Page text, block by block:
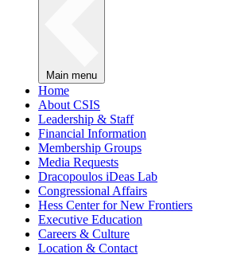
Main menu
Home
About CSIS
Leadership & Staff
Financial Information
Membership Groups
Media Requests
Dracopoulos iDeas Lab
Congressional Affairs
Hess Center for New Frontiers
Executive Education
Careers & Culture
Location & Contact